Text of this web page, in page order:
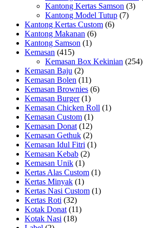
Kantong Kertas Samson (3)
Kantong Model Tutup (7)
Kantong Kertas Custom (6)
Kantong Makanan (6)
Kantong Samson (1)
Kemasan (415)
Kemasan Box Kekinian (254)
Kemasan Baju (2)
Kemasan Bolen (11)
Kemasan Brownies (6)
Kemasan Burger (1)
Kemasan Chicken Roll (1)
Kemasan Custom (1)
Kemasan Donat (12)
Kemasan Gethuk (2)
Kemasan Idul Fitri (1)
Kemasan Kebab (2)
Kemasan Unik (1)
Kertas Alas Custom (1)
Kertas Minyak (1)
Kertas Nasi Custom (1)
Kertas Roti (32)
Kotak Donat (11)
Kotak Nasi (18)